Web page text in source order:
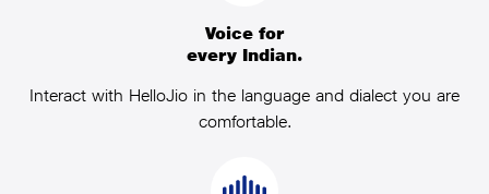
Voice for
every Indian.
Interact with HelloJio in the language and dialect you are
comfortable.